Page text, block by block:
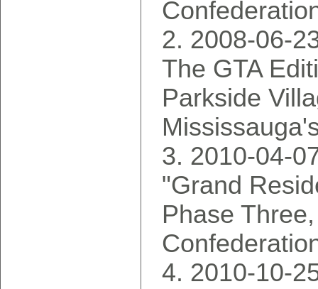
2008-06-
The GTA
Parkside
2010-04-
"Grand
Phase
2010-10-